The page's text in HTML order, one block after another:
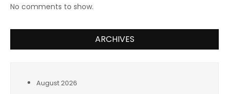
No comments to show.
ARCHIVES
August 2026